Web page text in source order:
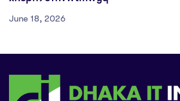
June 18, 2026